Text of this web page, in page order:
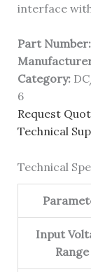
interface
Part Number:
Category:
6
Request
Technical
Technical
Input
Range